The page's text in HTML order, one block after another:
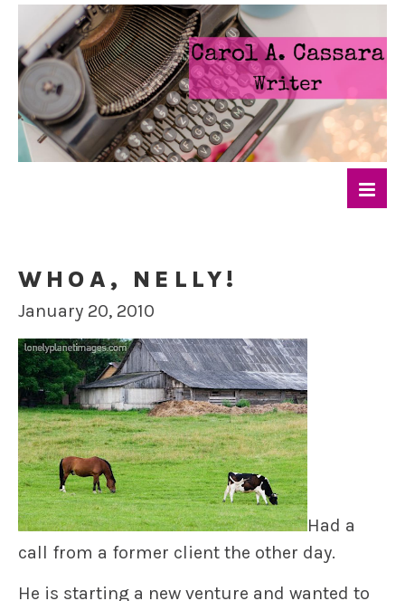
WHOA, NELLY!
January 20, 2010
Had a
call from a former client the other day.
He is starting a new venture and wanted to